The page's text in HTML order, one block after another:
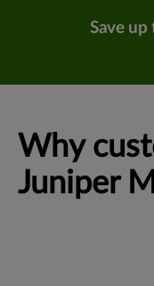
Save
Why
Juniper